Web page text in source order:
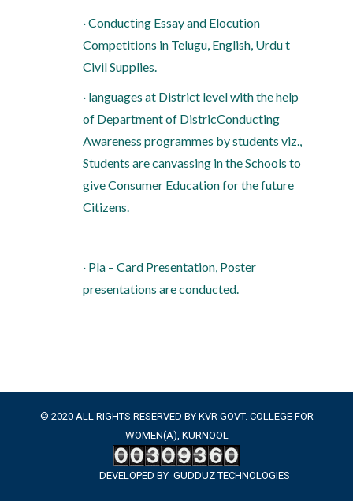
· Conducting Essay and Elocution
Competitions in Telugu, English, Urdu t
Civil Supplies.
· languages at District level with the help
of Department of DistricConducting
Awareness programmes by students viz.,
Students are canvassing in the Schools to
give Consumer Education for the future
Citizens.
· Pla – Card Presentation, Poster
presentations are conducted.
© 2020 ALL RIGHTS RESERVED BY KVR GOVT. COLLEGE FOR
WOMEN(A), KURNOOL
DEVELOPED BY GUDDUZ TECHNOLOGIES